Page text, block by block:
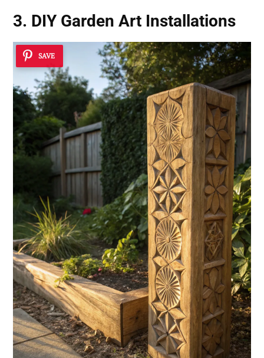
3. DIY Garden Art Installations
SAVE